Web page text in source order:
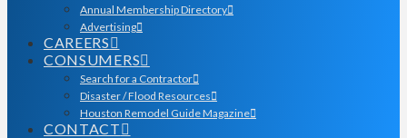
Annual Membership Directory
Advertising
CAREERS
CONSUMERS
Search for a Contractor
Disaster / Flood Resources
Houston Remodel Guide Magazine
CONTACT